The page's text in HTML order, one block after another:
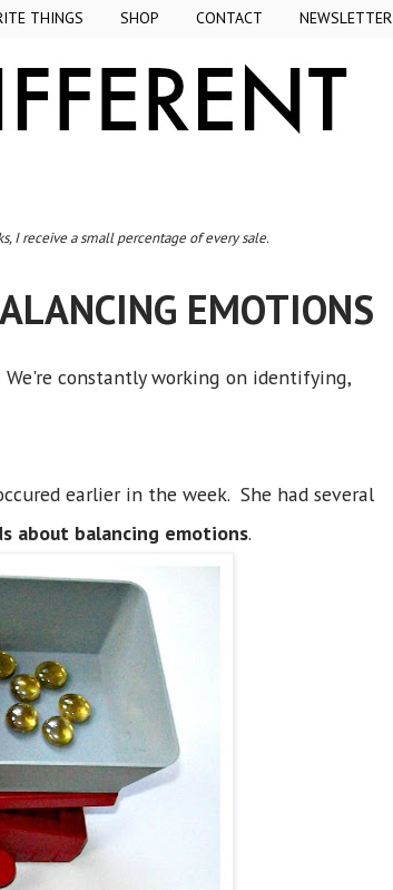
THINGS SHOP CONTACT NEWSLETTER
I receive a small percentage of every sale.
EMOTIONS
constantly working on identifying,
earlier in the week. She had several
about balancing emotions.